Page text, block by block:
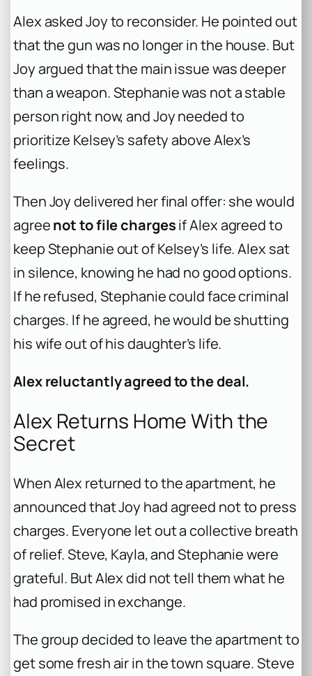
Alex asked Joy to reconsider. He pointed out
that the gun was no longer in the house. But
Joy argued that the main issue was deeper
than a weapon. Stephanie was not a stable
person right now, and Joy needed to
prioritize Kelsey’s safety above Alex’s
feelings.
Then Joy delivered her final offer: she would
agreenot to file chargesif Alex agreed to
keep Stephanie out of Kelsey’s life. Alex sat
in silence, knowing he had no good options.
If he refused, Stephanie could face criminal
charges. If he agreed, he would be shutting
his wife out of his daughter’s life.
Alex reluctantly agreed to the deal.
Alex Returns Home With the
Secret
When Alex returned to the apartment, he
announced that Joy had agreed not to press
charges. Everyone let out a collective breath
of relief. Steve, Kayla, and Stephanie were
grateful. But Alex did not tell them what he
had promised in exchange.
The group decided to leave the apartment to
get some fresh air in the town square. Steve